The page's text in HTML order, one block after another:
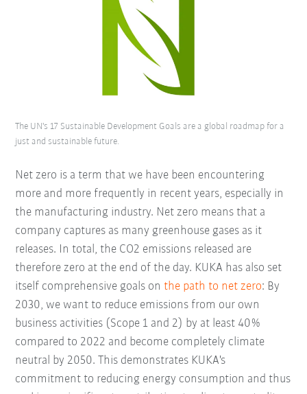
Net zero is a term that we have been encountering
more and more frequently in recent years, especially in
the manufacturing industry. Net zero means that a
company captures as many greenhouse gases as it
releases. In total, the CO2 emissions released are
therefore zero at the end of the day. KUKA has also set
itself comprehensive goals onthe path to net zero: By
2030, we want to reduce emissions from our own
business activities (Scope 1 and 2) by at least 40%
compared to 2022 and become completely climate
neutral by 2050. This demonstrates KUKA's
commitment to reducing energy consumption and thus
The UN's 17 Sustainable Development Goals are a global roadmap for a
just and sustainable future.